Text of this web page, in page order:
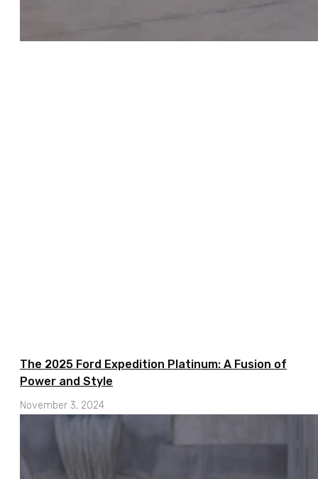
The 2025 Ford Expedition Platinum: A Fusion of
Power and Style
November 3, 2024